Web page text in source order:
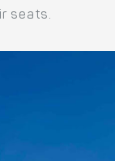
seats.